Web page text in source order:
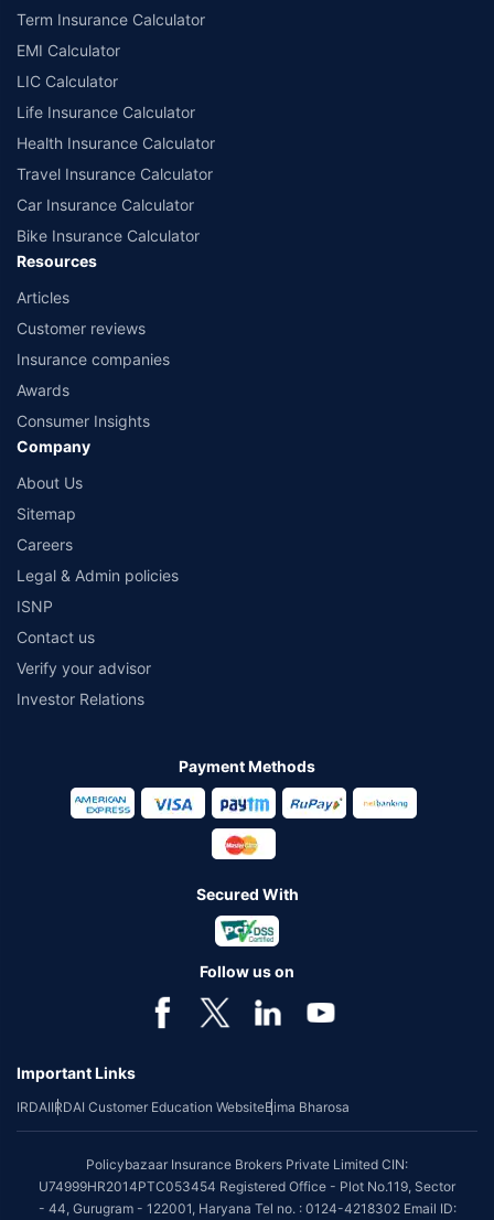
Term Insurance Calculator
EMI Calculator
LIC Calculator
Life Insurance Calculator
Health Insurance Calculator
Travel Insurance Calculator
Car Insurance Calculator
Bike Insurance Calculator
Resources
Articles
Customer reviews
Insurance companies
Awards
Consumer Insights
Company
About Us
Sitemap
Careers
Legal & Admin policies
ISNP
Contact us
Verify your advisor
Investor Relations
Payment Methods
Secured With
Follow us on
Important Links
IRDAIIRDAI Customer Education WebsiteBima Bharosa
Policybazaar Insurance Brokers Private Limited CIN:
U74999HR2014PTC053454 Registered Office - Plot No.119, Sector
- 44, Gurugram - 122001, Haryana Tel no. : 0124-4218302 Email ID: